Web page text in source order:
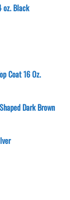
oz. Black
Coat 16 Oz.
Dark Brown